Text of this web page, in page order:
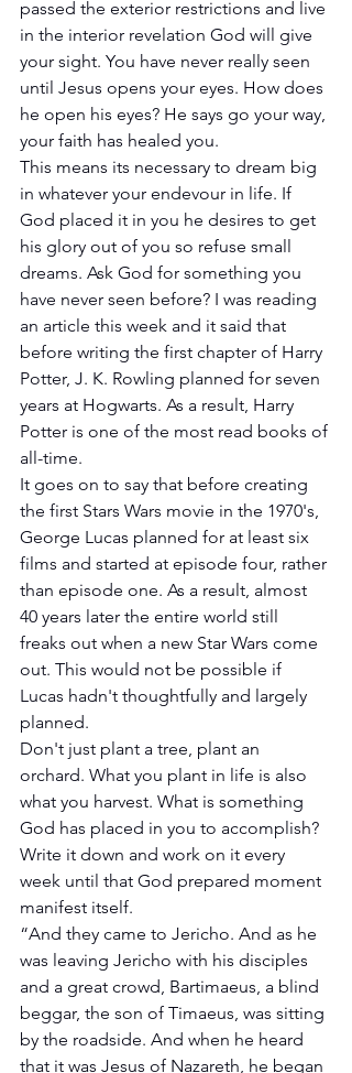
passed the exterior restrictions and live
in the interior revelation God will give
your sight. You have never really seen
until Jesus opens your eyes. How does
he open his eyes? He says go your way,
your faith has healed you.
This means its necessary to dream big
in whatever your endevour in life. If
God placed it in you he desires to get
his glory out of you so refuse small
dreams. Ask God for something you
have never seen before? I was reading
an article this week and it said that
before writing the first chapter of Harry
Potter, J. K. Rowling planned for seven
years at Hogwarts. As a result, Harry
Potter is one of the most read books of
all-time.
It goes on to say that before creating
the first Stars Wars movie in the 1970's,
George Lucas planned for at least six
films and started at episode four, rather
than episode one. As a result, almost
40 years later the entire world still
freaks out when a new Star Wars come
out. This would not be possible if
Lucas hadn't thoughtfully and largely
planned.
Don't just plant a tree, plant an
orchard. What you plant in life is also
what you harvest. What is something
God has placed in you to accomplish?
Write it down and work on it every
week until that God prepared moment
manifest itself.
“And they came to Jericho. And as he
was leaving Jericho with his disciples
and a great crowd, Bartimaeus, a blind
beggar, the son of Timaeus, was sitting
by the roadside. And when he heard
that it was Jesus of Nazareth, he began